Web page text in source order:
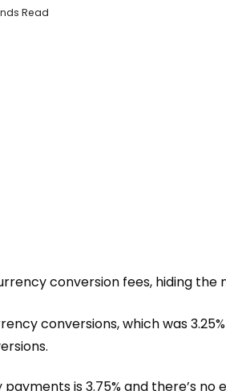
Read
conversion fees, hiding the
conversions, which was
is 3.75% and there’s no